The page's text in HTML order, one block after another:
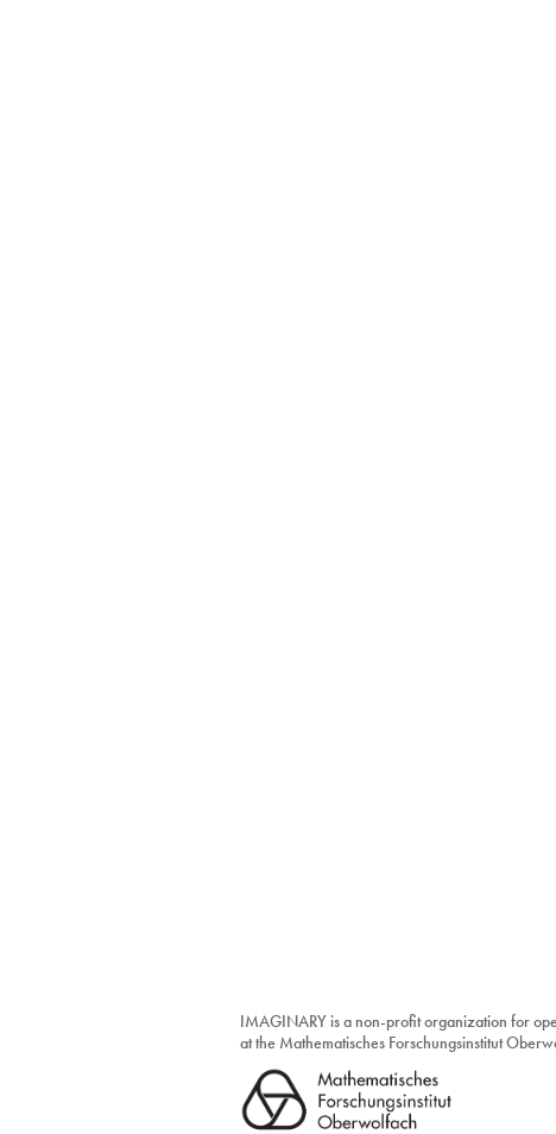
IMAGINARY is a non-profit organization for
at the Mathematisches Forschungsinstitut